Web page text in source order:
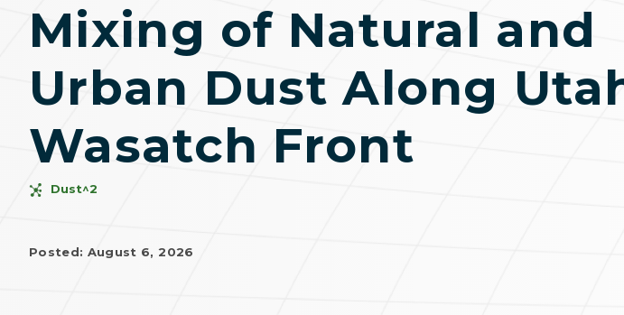
Mixing of Natural and
Urban Dust Along
Wasatch Front
Dust^2
Posted: August 6, 2026